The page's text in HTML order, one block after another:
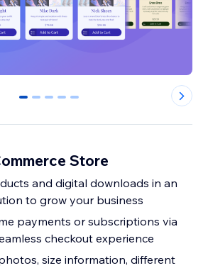
0 1 2 3 4
Store
and digital downloads in an
to grow your business
payments or subscriptions via
checkout experience
size information, different